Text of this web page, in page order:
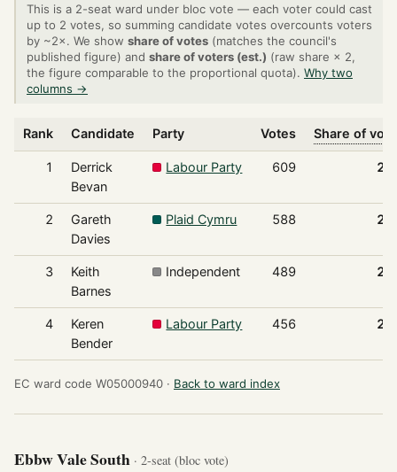
This is a 2-seat ward under bloc vote — each voter could cast
up to 2 votes, so summing candidate votes overcounts voters
by ~2×. We show share of votes (matches the council's
published figure) and share of voters (est.) (raw share × 2,
the figure comparable to the proportional quota). Why two
columns →
Rank Candidate Party Votes Share of
1
Derrick
Bevan
Labour Party 609
2
Gareth
Davies
Plaid Cymru 588
3
Keith
Barnes
Independent 489
4
Keren
Bender
Labour Party 456
EC ward code W05000940 · Back to ward index
Ebbw Vale South · 2-seat (bloc vote)